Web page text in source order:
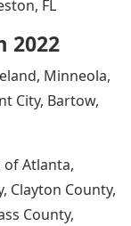
FL
2022
Minneola,
City, Bartow,
Atlanta,
Clayton County,
County,